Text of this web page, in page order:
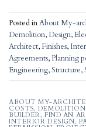
Posted inAbout My-
Demolition,Design,
Architect, Finishes,
Agreements,Planning
Engineering,Structure,
ABOUT MY-
COSTS, DEMOLITION
BUILDER,FIND AN
INTERIOR DESIGN,